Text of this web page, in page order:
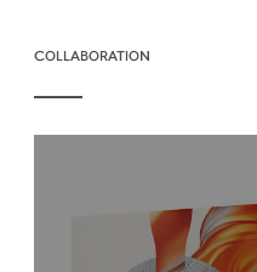
COLLABORATION